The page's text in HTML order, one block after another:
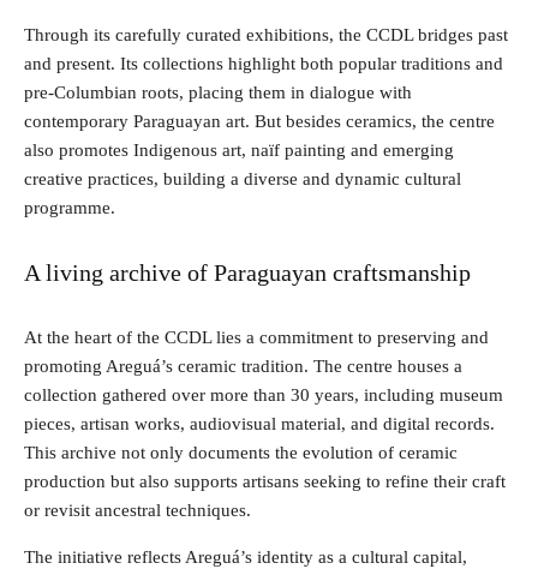
Through its carefully curated exhibitions, the CCDL bridges past
and present. Its collections highlight both popular traditions and
pre-Columbian roots, placing them in dialogue with
contemporary Paraguayan art. But besides ceramics, the centre
also promotes Indigenous art, naïf painting and emerging
creative practices, building a diverse and dynamic cultural
programme.
A living archive of Paraguayan craftsmanship
At the heart of the CCDL lies a commitment to preserving and
promoting Areguá’s ceramic tradition. The centre houses a
collection gathered over more than 30 years, including museum
pieces, artisan works, audiovisual material, and digital records.
This archive not only documents the evolution of ceramic
production but also supports artisans seeking to refine their craft
or revisit ancestral techniques.
The initiative reflects Areguá’s identity as a cultural capital,